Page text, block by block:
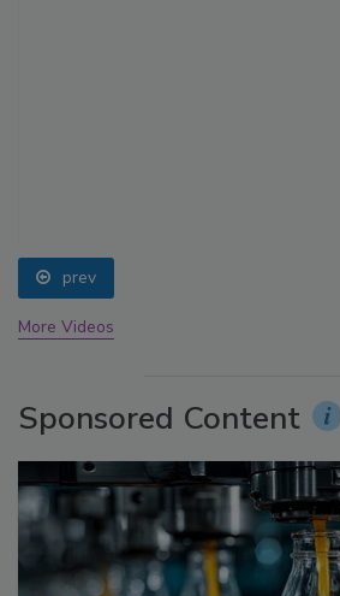
prev
More Videos
Sponsored Content